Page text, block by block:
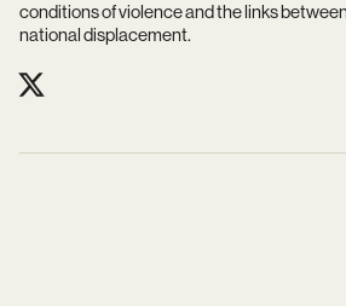
conditions of violence and the links
national displacement.